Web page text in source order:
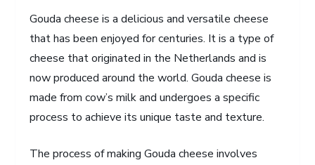
Gouda cheese is a delicious and versatile cheese
that has been enjoyed for centuries. It is a type of
cheese that originated in the Netherlands and is
now produced around the world. Gouda cheese is
made from cow’s milk and undergoes a specific
process to achieve its unique taste and texture.
The process of making Gouda cheese involves